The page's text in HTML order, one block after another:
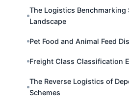
The Logistics Benchmarking
Landscape
Pet Food and Animal Feed
Freight Class Classification
The Reverse Logistics of
Schemes